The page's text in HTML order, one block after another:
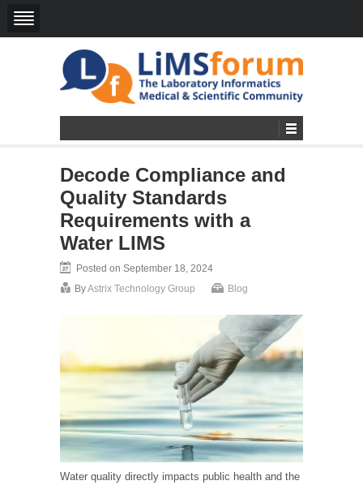
Decode Compliance and
Quality Standards
Requirements with a
Water LIMS
Posted on September 18, 2024
ByAstrix Technology Group Blog
Water quality directly impacts public health and the